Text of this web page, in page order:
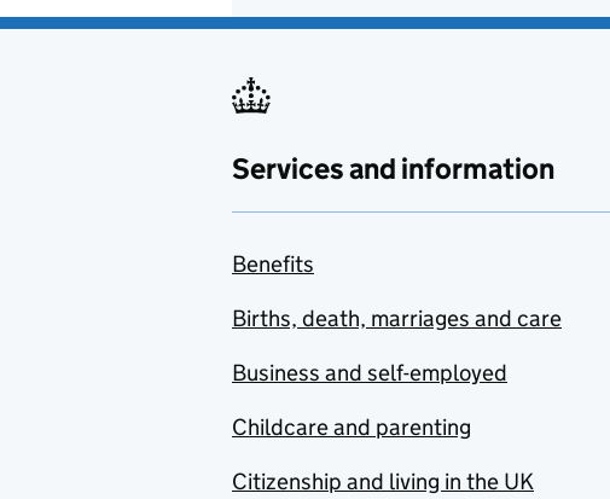
Services and information
Benefits
Births, death, marriages and care
Business and self-employed
Childcare and parenting
Citizenship and living in the UK